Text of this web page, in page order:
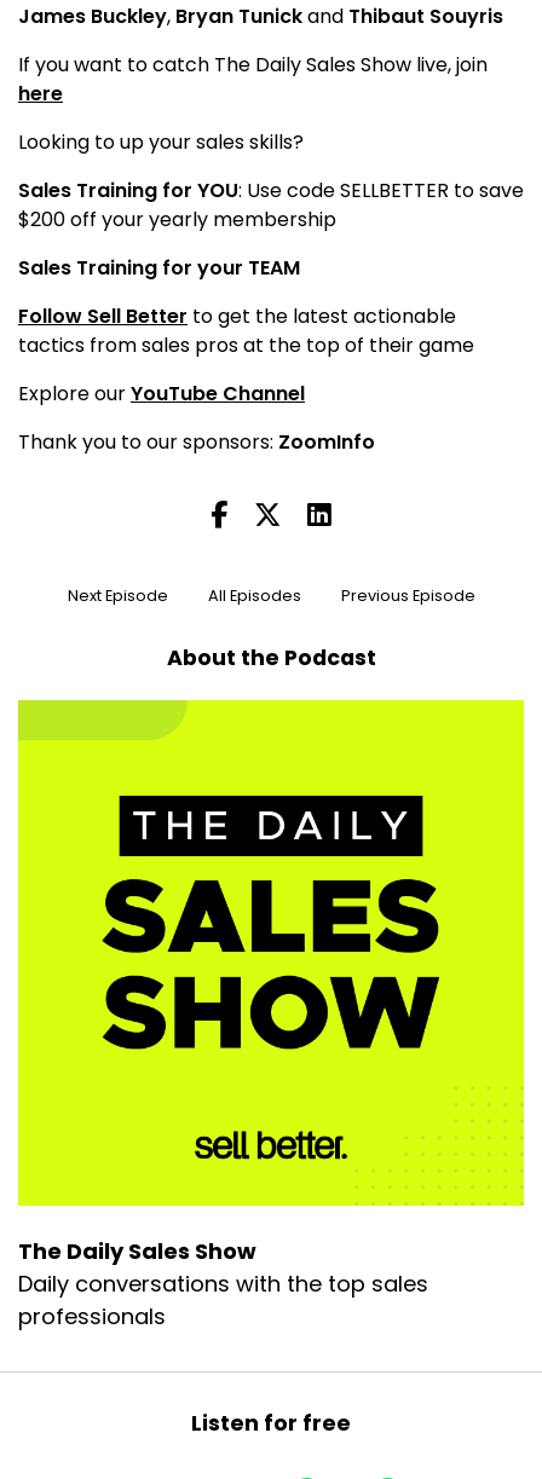
James Buckley, Bryan Tunickand Thibaut Souyris
If you want to catch The Daily Sales Show live, join
here
Looking to up your sales skills?
Sales Training for YOU: Use code SELLBETTER to save
$200 off your yearly membership
Sales Training for your TEAM
Follow Sell Better to get the latest actionable
tactics from sales pros at the top of their game
Explore ourYouTube Channel
Thank you to our sponsors: ZoomInfo
Next Episode All Episodes Previous Episode
About the Podcast
The Daily Sales Show
Daily conversations with the top sales
professionals
Listen for free